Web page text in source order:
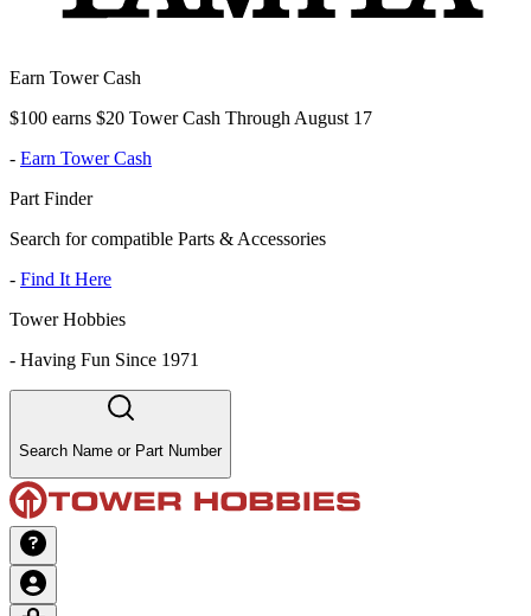
Earn Tower Cash
$100 earns $20 Tower Cash Through August 17
- Earn Tower Cash
Part Finder
Search for compatible Parts & Accessories
- Find It Here
Tower Hobbies
- Having Fun Since 1971
Search Name or Part Number